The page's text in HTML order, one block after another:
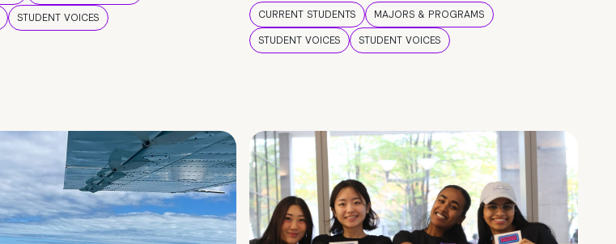
STUDENT VOICES CURRENT STUDENTS
MAJORS & PROGRAMS
STUDENT VOICES
STUDENT VOICES